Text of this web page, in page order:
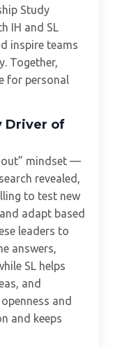
Study
IH and SL
inspire teams
Together,
for personal
Driver of
out” mindset —
revealed,
to test new
adapt based
leaders to
answers,
SL helps
and
and
and keeps